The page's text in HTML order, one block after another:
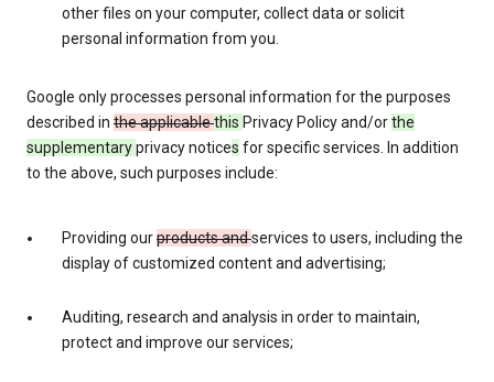
other files on your computer, collect data or solicit
personal information from you.
Google only processes personal information for the purposes
described in the applicablethis Privacy Policy and/orthe
supplementaryprivacy notices for specific services. In addition
to the above, such purposes include:
Providing ourproducts andservices to users, including the
display of customized content and advertising;
Auditing, research and analysis in order to maintain,
protect and improve our services;